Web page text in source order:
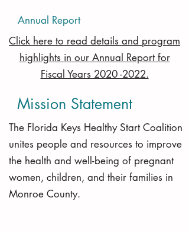
Annual Report
Click here to read details and program
highlights in our Annual Report for
Fiscal Years 2020 -2022.
Mission Statement
The Florida Keys Healthy Start Coalition
unites people and resources to improve
the health and well-being of pregnant
women, children, and their families in
Monroe County.